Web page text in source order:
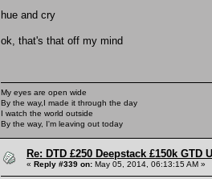
hue and cry
ok, that's that off my mind
My eyes are open wide
By the way,I made it through the day
I watch the world outside
By the way, I'm leaving out today
Re: DTD £250 Deepstack £150k
« Reply #339 on: May 05, 2014, 06:13:15 AM »